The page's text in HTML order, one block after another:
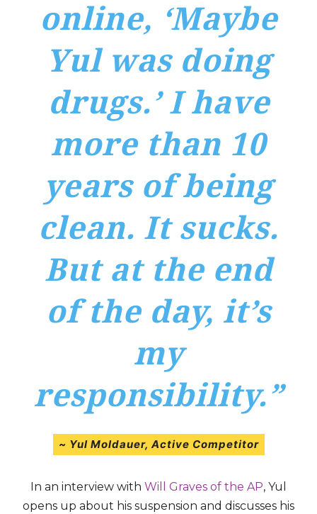
online, ‘Maybe
Yul was doing
drugs.’ I have
more than 10
years of being
clean. It sucks.
But at the end
of the day, it’s
my
responsibility.”
~ Yul Moldauer, Active Competitor
In an interview with Will Graves of the AP, Yul
opens up about his suspension and discusses his